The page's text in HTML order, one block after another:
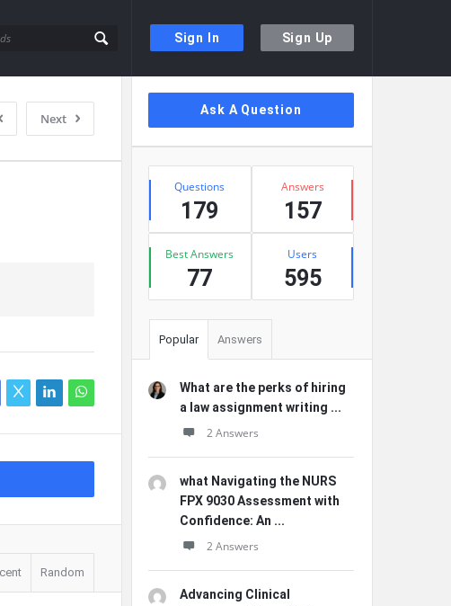
Sign In Sign Up
Next
Random
Sidebar
Ask A Question
Stats
Questions
179
Answers
157
Best Answers
77
Users
595
Popular Answers
What are the perks of hiring
a law assignment writing ...
2 Answers
what Navigating the NURS
FPX 9030 Assessment with
Confidence: An ...
2 Answers
Advancing Clinical